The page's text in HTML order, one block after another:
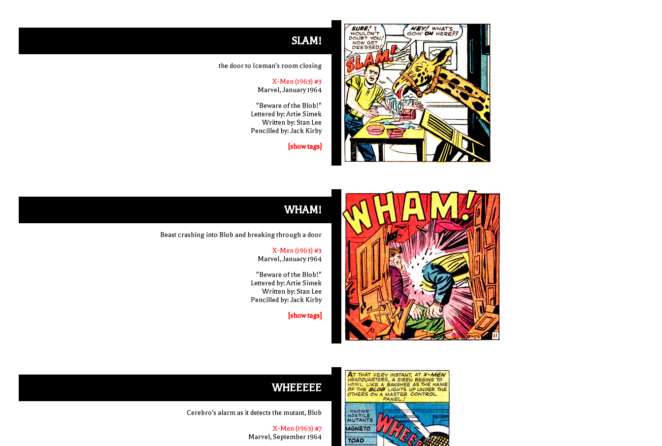
SLAM!
the door to Iceman's room closing
X-Men (1963) #3
Marvel, January 1964
"Beware of the Blob!"
Lettered by: Artie Simek
Written by: Stan Lee
Pencilled by: Jack Kirby
[show tags]
WHAM!
Beast crashing into Blob and breaking through a door
X-Men (1963) #3
Marvel, January 1964
"Beware of the Blob!"
Lettered by: Artie Simek
Written by: Stan Lee
Pencilled by: Jack Kirby
[show tags]
WHEEEEE
Cerebro's alarm as it detects the mutant, Blob
X-Men (1963) #7
Marvel, September 1964